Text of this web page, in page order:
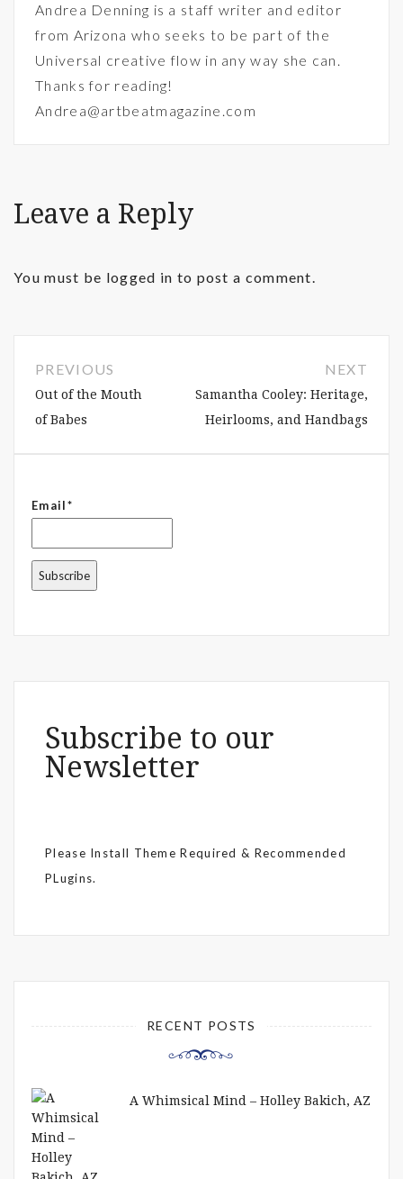
Andrea Denning is a staff writer and editor
from Arizona who seeks to be part of the
Universal creative flow in any way she can.
Thanks for reading!
Andrea@artbeatmagazine.com
Leave a Reply
You must be logged in to post a comment.
PREVIOUS
Out of the Mouth
of Babes
NEXT
Samantha Cooley: Heritage,
Heirlooms, and Handbags
Email*
Subscribe to our
Newsletter
Please Install Theme Required & Recommended
PLugins.
RECENT POSTS
A Whimsical Mind – Holley Bakich, AZ